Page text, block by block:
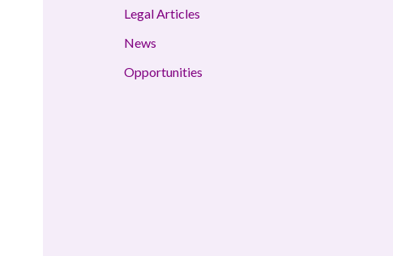
Legal Articles
News
Opportunities